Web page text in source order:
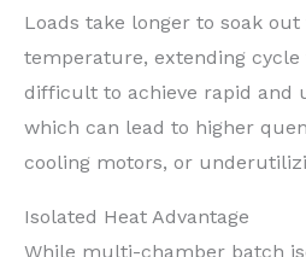
Loads take longer to soak
temperature, extending
difficult to achieve rapid and
which can lead to higher
cooling motors, or
Isolated Heat Advantage
While multi-chamber batch